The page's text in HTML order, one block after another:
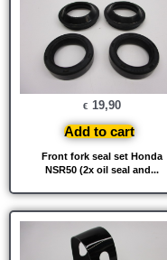
Front fork seal set Honda
NSR50 (2x oil seal and...
€ 19,90
Add to cart